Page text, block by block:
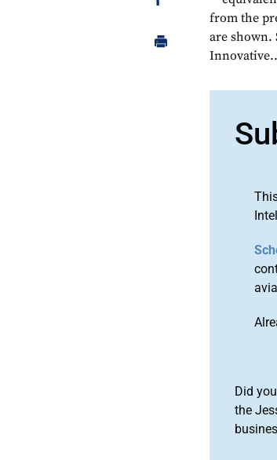
from the
are shown.
Did
the